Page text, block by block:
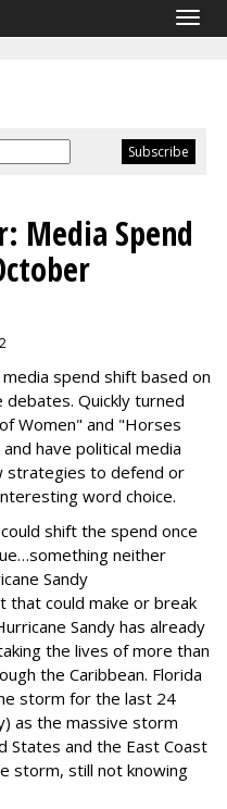
Media Spend
spend shift based on
Quickly turned
Women" and "Horses
have political media
strategies to defend or
word choice.
could shift the spend once
neither
Sandy
that could make or break
Sandy has already
the lives of more than
the Caribbean. Florida
storm for the last 24
as the massive storm
States and the East Coast
storm, still not knowing